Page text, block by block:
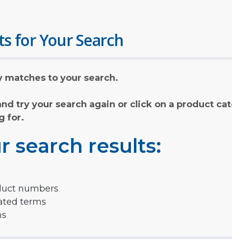
for Your Search
matches to your search.
try your search again or click on a product
for.
search results:
numbers
terms